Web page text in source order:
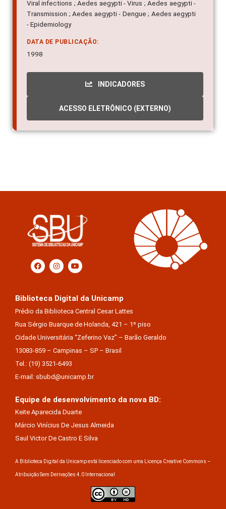
Aedes aegypti - Infectious diseases ; Aedes aegypti -
Viral infections ; Aedes aegypti - Virus ; Aedes aegypti -
Transmission ; Aedes aegypti - Dengue ; Aedes aegypti
DATA DE PUBLICAÇÃO:
ACESSO ELETRÔNICO (EXTERNO)
Biblioteca Digital da Unicamp
Prédio da Biblioteca Central Cesar Lattes
Rua Sérgio Buarque de Holanda, 421 – 1º piso
Cidade Universitária “Zeferino Vaz” – Barão Geraldo
13083-859 – Campinas – SP – Brasil
Tel.: (19) 3521-6493
Equipe de desenvolvimento da nova BD:
Keite Aparecida Duarte
Márcio Vinícius De Jesus Almeida
A Biblioteca Digital da Unicamp está licenciado com uma Licença Creative Commons –
Atribuição Sem Derivações 4.0 Internacional